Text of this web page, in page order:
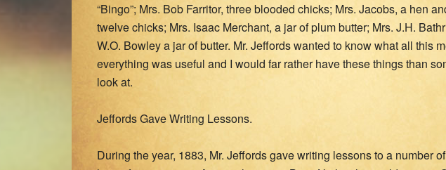
“Bingo”; Mrs. Bob Farritor, three blooded chicks; Mrs. Jacobs, a hen
twelve chicks; Mrs. Isaac Merchant, a jar of plum butter; Mrs. J.H.
W.O. Bowley a jar of butter. Mr. Jeffords wanted to know what all this
everything was useful and I would far rather have these things than
look at.
Jeffords Gave Writing Lessons.
During the year, 1883, Mr. Jeffords gave writing lessons to a number